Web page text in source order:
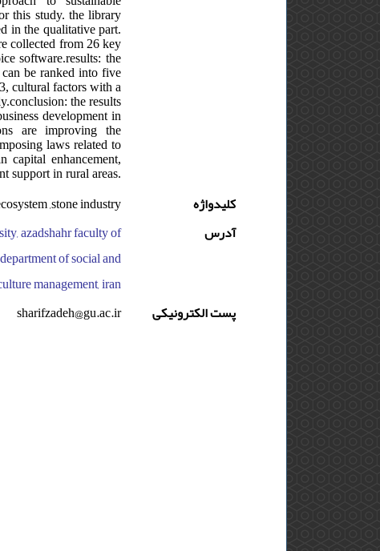
this study. the library
in the qualitative part.
collected from 26 key
software.results: the
be ranked into five
cultural factors with a
the results
development in
are improving the
laws related to
capital enhancement,
support in rural areas.
کلیدواژه
,stone industry
آدرس
azadshahr faculty of
of social and
management, iran
پست الکترونیکی
sharifzadeh@gu.ac.ir